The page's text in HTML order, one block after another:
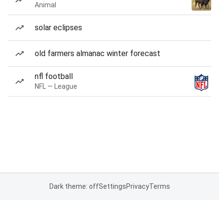
Animal
solar eclipses
old farmers almanac winter forecast
nfl football
NFL — League
Dark theme: offSettingsPrivacyTerms